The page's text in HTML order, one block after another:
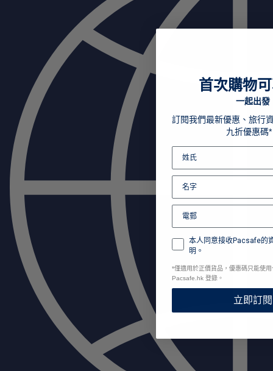
首次購物
一起出發
訂閱我們最新優惠、旅行
九折優惠碼
本人同意接收Pacsafe的
明。
*僅適用於正價貨品，優惠碼只能使
Pacsafe.hk 登錄。
立即訂閱